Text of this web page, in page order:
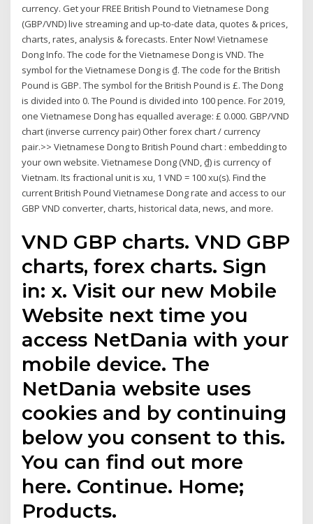
currency. Get your FREE British Pound to Vietnamese Dong
(GBP/VND) live streaming and up-to-date data, quotes & prices,
charts, rates, analysis & forecasts. Enter Now! Vietnamese
Dong Info. The code for the Vietnamese Dong is VND. The
symbol for the Vietnamese Dong is ₫. The code for the British
Pound is GBP. The symbol for the British Pound is £. The Dong
is divided into 0. The Pound is divided into 100 pence. For 2019,
one Vietnamese Dong has equalled average: £ 0.000. GBP/VND
chart (inverse currency pair) Other forex chart / currency
pair.>> Vietnamese Dong to British Pound chart : embedding to
your own website. Vietnamese Dong (VND, ₫) is currency of
Vietnam. Its fractional unit is xu, 1 VND = 100 xu(s). Find the
current British Pound Vietnamese Dong rate and access to our
GBP VND converter, charts, historical data, news, and more.
VND GBP charts. VND GBP
charts, forex charts. Sign
in: x. Visit our new Mobile
Website next time you
access NetDania with your
mobile device. The
NetDania website uses
cookies and by continuing
below you consent to this.
You can find out more
here. Continue. Home;
Products.